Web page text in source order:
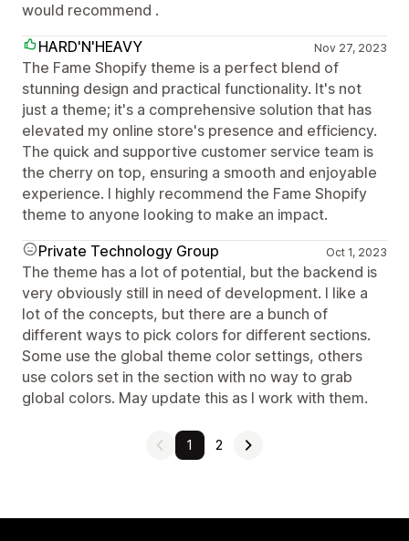
would recommend .
HARD'N'HEAVY
Nov 27, 2023
The Fame Shopify theme is a perfect blend of
stunning design and practical functionality. It's not
just a theme; it's a comprehensive solution that has
elevated my online store's presence and efficiency.
The quick and supportive customer service team is
the cherry on top, ensuring a smooth and enjoyable
experience. I highly recommend the Fame Shopify
theme to anyone looking to make an impact.
Private Technology Group
Oct 1, 2023
The theme has a lot of potential, but the backend is
very obviously still in need of development. I like a
lot of the concepts, but there are a bunch of
different ways to pick colors for different sections.
Some use the global theme color settings, others
use colors set in the section with no way to grab
global colors. May update this as I work with them.
1 2